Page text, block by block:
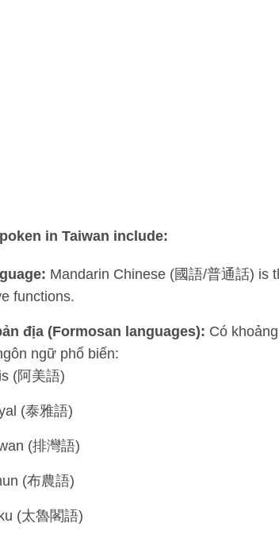
in Taiwan include:
Mandarin Chinese (國語/普通話) is
functions.
địa (Formosan languages): Có
ngữ phổ biến:
(阿美語)
(泰雅語)
(排灣語)
(布農語)
(太魯閣語)